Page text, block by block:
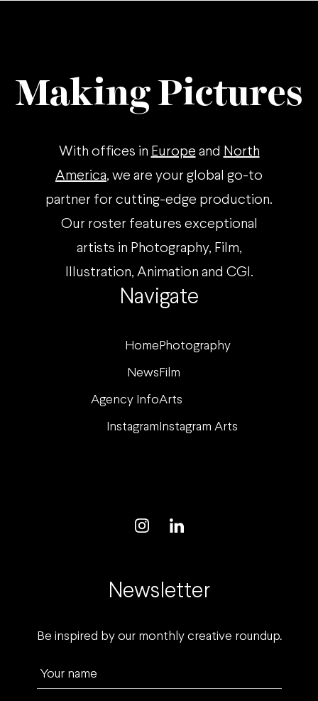
Navigate
Home Photography
News Film
Agency InfoArts
Instagram Instagram Arts
Making Pictures
With offices in Europe and North
America, we are your global go-to
partner for cutting-edge production.
Our roster features exceptional
artists in Photography, Film,
Illustration, Animation and CGI.
Newsletter
Be inspired by our monthly creative roundup.
Your name